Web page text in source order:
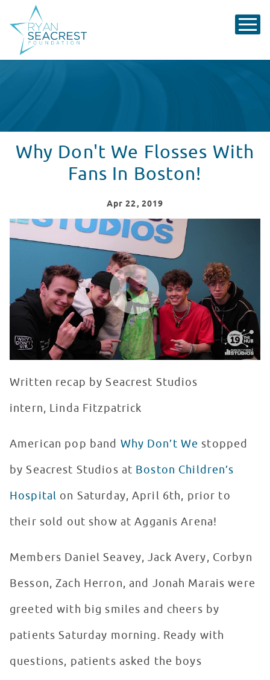
Why Don't We Flosses With
Fans In Boston!
Apr 22, 2019
Why Don't We Visits Seacrest Studios at Boston
Written recap by Seacrest Studios
intern, Linda Fitzpatrick
American pop band Why Don’t We stopped
by Seacrest Studios at Boston Children’s
Hospital on Saturday, April 6th, prior to
their sold out show at Agganis Arena!
Members Daniel Seavey, Jack Avery, Corbyn
Besson, Zach Herron, and Jonah Marais were
greeted with big smiles and cheers by
patients Saturday morning. Ready with
questions, patients asked the boys